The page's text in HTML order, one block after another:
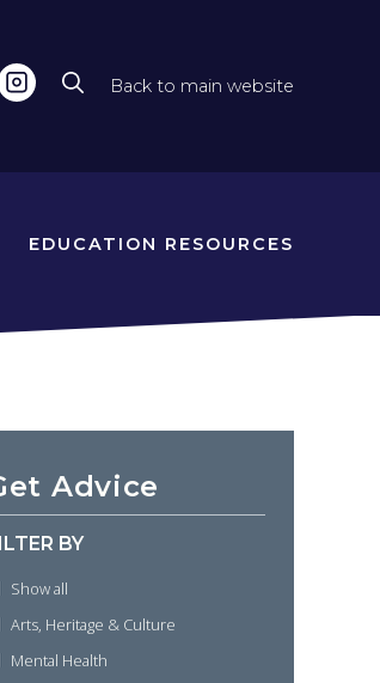
Back to main website
EDUCATION RESOURCES
Advice
BY
Show all
Arts, Heritage & Culture
Mental Health